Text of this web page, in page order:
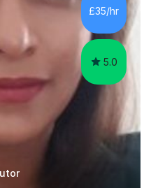
GCSE, A-level and
person-centred
£35/hr
5.0